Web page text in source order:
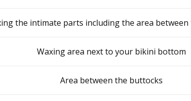
the intimate parts including the area
Waxing area next to your bikini bottom
Area between the buttocks